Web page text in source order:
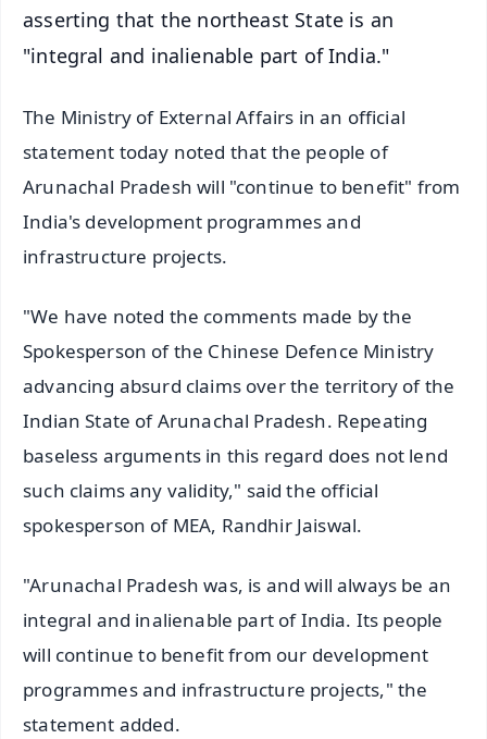
asserting that the northeast State is an
"integral and inalienable part of India."
The Ministry of External Affairs in an official
statement today noted that the people of
Arunachal Pradesh will "continue to benefit" from
India's development programmes and
infrastructure projects.
"We have noted the comments made by the
Spokesperson of the Chinese Defence Ministry
advancing absurd claims over the territory of the
Indian State of Arunachal Pradesh. Repeating
baseless arguments in this regard does not lend
such claims any validity," said the official
spokesperson of MEA, Randhir Jaiswal.
"Arunachal Pradesh was, is and will always be an
integral and inalienable part of India. Its people
will continue to benefit from our development
programmes and infrastructure projects," the
statement added.